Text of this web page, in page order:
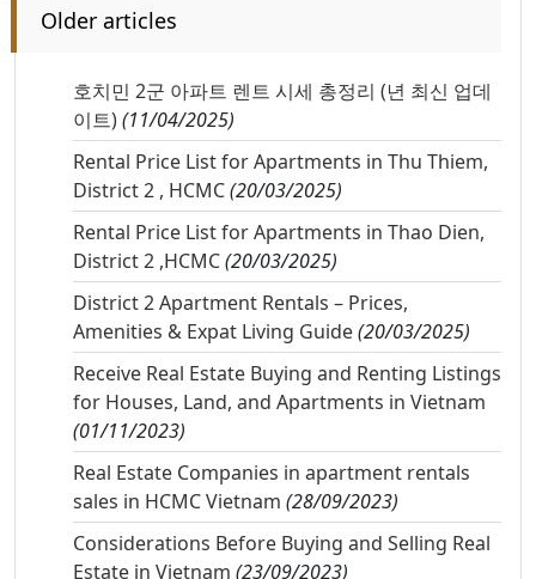
Older articles
호치민 2군 아파트 렌트 시세 총정리 (년 최신 업데
이트)(11/04/2025)
Rental Price List for Apartments in Thu Thiem,
District 2 , HCMC(20/03/2025)
Rental Price List for Apartments in Thao Dien,
District 2 ,HCMC(20/03/2025)
District 2 Apartment Rentals – Prices,
Amenities & Expat Living Guide(20/03/2025)
Receive Real Estate Buying and Renting Listings
for Houses, Land, and Apartments in Vietnam
(01/11/2023)
Real Estate Companies in apartment rentals
sales in HCMC Vietnam (28/09/2023)
Considerations Before Buying and Selling Real
Estate in Vietnam (23/09/2023)